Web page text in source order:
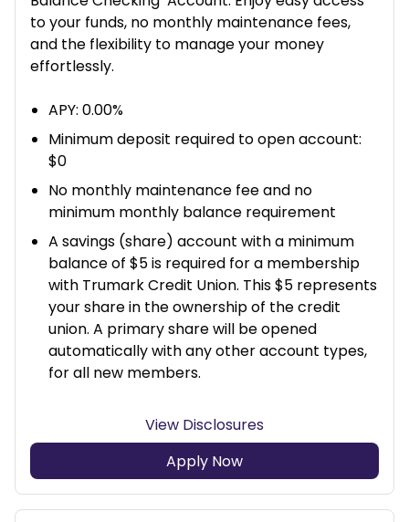
to your funds, no monthly maintenance fees,
and the flexibility to manage your money
effortlessly.
APY: 0.00%
Minimum deposit required to open account:
$0
No monthly maintenance fee and no
minimum monthly balance requirement
A savings (share) account with a minimum
balance of $5 is required for a membership
with Trumark Credit Union. This $5 represents
your share in the ownership of the credit
union. A primary share will be opened
automatically with any other account types,
for all new members.
View Disclosures
Apply Now